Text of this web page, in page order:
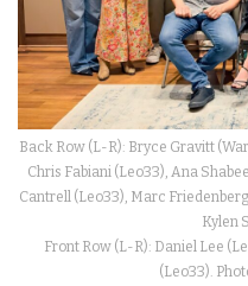
Back Row (L-R): Bryce Gravitt
Chris Fabiani (Leo33), Ana
Cantrell (Leo33), Marc
Kylen
Front Row (L-R): Daniel Lee
(Leo33).